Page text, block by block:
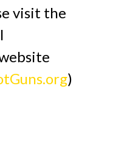
visit the
)